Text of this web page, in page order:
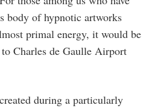
body of hypnotic artworks
primal energy, it would be
Charles de Gaulle Airport
during a particularly